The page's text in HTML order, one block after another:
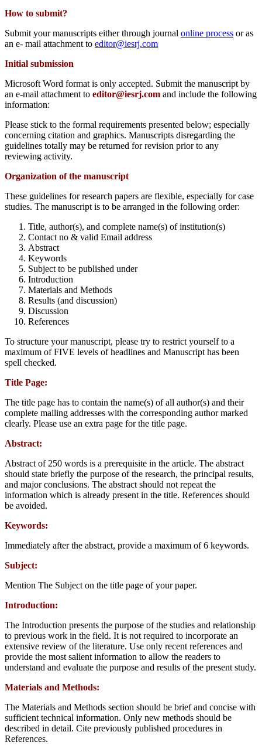
How to submit?
Submit your manuscripts either through journal online process or as
an e- mail attachment to editor@iesrj.com
Initial submission
Microsoft Word format is only accepted. Submit the manuscript by
an e-mail attachment to editor@iesrj.com and include the following
information:
Please stick to the formal requirements presented below; especially
concerning citation and graphics. Manuscripts disregarding the
guidelines totally may be returned for revision prior to any
reviewing activity.
Organization of the manuscript
These guidelines for research papers are flexible, especially for case
studies. The manuscript is to be arranged in the following order:
Title, author(s), and complete name(s) of institution(s)
Contact no & valid Email address
Abstract
Keywords
Subject to be published under
Introduction
Materials and Methods
Results (and discussion)
Discussion
References
To structure your manuscript, please try to restrict yourself to a
maximum of FIVE levels of headlines and Manuscript has been
spell checked.
Title Page:
The title page has to contain the name(s) of all author(s) and their
complete mailing addresses with the corresponding author marked
clearly. Please use an extra page for the title page.
Abstract:
Abstract of 250 words is a prerequisite in the article. The abstract
should state briefly the purpose of the research, the principal results,
and major conclusions. The abstract should not repeat the
information which is already present in the title. References should
be avoided.
Keywords:
Immediately after the abstract, provide a maximum of 6 keywords.
Subject:
Mention The Subject on the title page of your paper.
Introduction:
The Introduction presents the purpose of the studies and relationship
to previous work in the field. It is not required to incorporate an
extensive review of the literature. Use only recent references and
provide the most salient information to allow the readers to
understand and evaluate the purpose and results of the present study.
Materials and Methods:
The Materials and Methods section should be brief and concise with
sufficient technical information. Only new methods should be
described in detail. Cite previously published procedures in
References.